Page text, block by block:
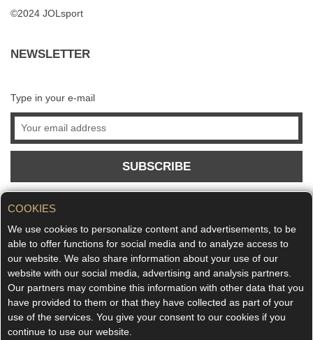
COOKIES
We use cookies to personalize content and advertisements, to be
able to offer functions for social media and to analyze access to
our website. We also share information about your use of our
website with our social media, advertising and analysis partners.
Our partners may combine this information with other data that you
have provided to them or that they have collected as part of your
use of the services. You give your consent to our cookies if you
continue to use our website.
©2024 JOLsport
NEWSLETTER
Type in your e-mail
SUBSCRIBE